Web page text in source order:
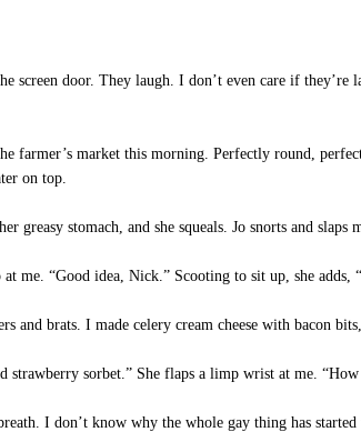
screen door. They laugh. I don’t even care if
farmer’s market this morning. Perfectly round,
on top.
greasy stomach, and she squeals. Jo snorts and slaps
me. “Good idea, Nick.” Scooting to sit up, she
and brats. I made celery cream cheese with bacon
strawberry sorbet.” She flaps a limp wrist at me. “How
I don’t know why the whole gay thing has